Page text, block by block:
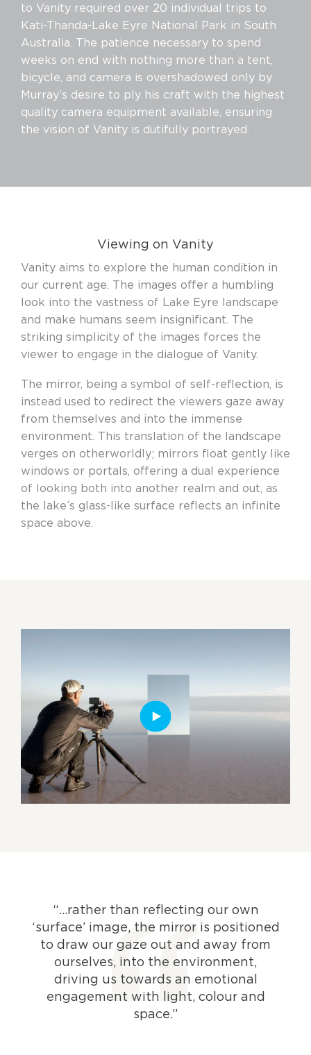
to Vanity required over 20 individual trips to
Kati-Thanda-Lake Eyre National Park in South
Australia. The patience necessary to spend
weeks on end with nothing more than a tent,
bicycle, and camera is overshadowed only by
Murray’s desire to ply his craft with the highest
quality camera equipment available, ensuring
the vision of Vanity is dutifully portrayed.
Viewing on Vanity
Vanity aims to explore the human condition in
our current age. The images offer a humbling
look into the vastness of Lake Eyre landscape
and make humans seem insignificant. The
striking simplicity of the images forces the
viewer to engage in the dialogue of Vanity.
The mirror, being a symbol of self-reflection, is
instead used to redirect the viewers gaze away
from themselves and into the immense
environment. This translation of the landscape
verges on otherworldly; mirrors float gently like
windows or portals, offering a dual experience
of looking both into another realm and out, as
the lake’s glass-like surface reflects an infinite
space above.
“…rather than reflecting our own
‘surface’ image, the mirror is positioned
to draw our gaze out and away from
ourselves, into the environment,
driving us towards an emotional
engagement with light, colour and
space.”